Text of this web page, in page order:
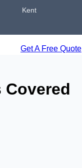
Kent
Get A Free Quote
Covered